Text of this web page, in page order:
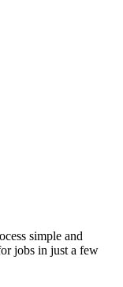
simple and
jobs in just a few